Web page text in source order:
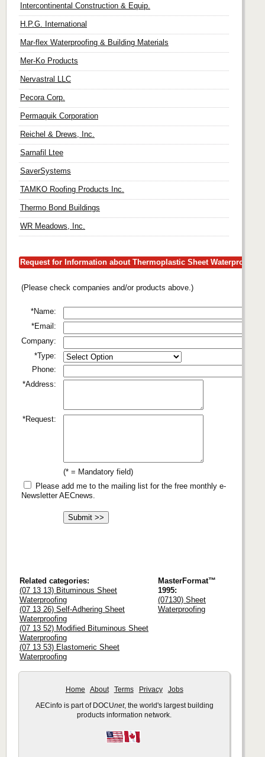
Intercontinental Construction & Equip.
H.P.G. International
Mar-flex Waterproofing & Building Materials
Mer-Ko Products
Nervastral LLC
Pecora Corp.
Permaquik Corporation
Reichel & Drews, Inc.
Sarnafil Ltee
SaverSystems
TAMKO Roofing Products Inc.
Thermo Bond Buildings
WR Meadows, Inc.
Request for Information about Thermoplastic Sheet Waterproofing
(Please check companies and/or products above.)
*Name:
*Email:
Company:
*Type:
Phone:
*Address:
*Request:
(* = Mandatory field)
Please add me to the mailing list for the free monthly e-
Newsletter AECnews.
Related categories:
(07 13 13) Bituminous Sheet
Waterproofing
(07 13 26) Self-Adhering Sheet
Waterproofing
(07 13 52) Modified Bituminous Sheet
Waterproofing
(07 13 53) Elastomeric Sheet
Waterproofing
MasterFormat™
1995:
(07130) Sheet
Waterproofing
Home About Terms Privacy Jobs
AECinfo is part of DOCUnet, the world's largest building
products information network.